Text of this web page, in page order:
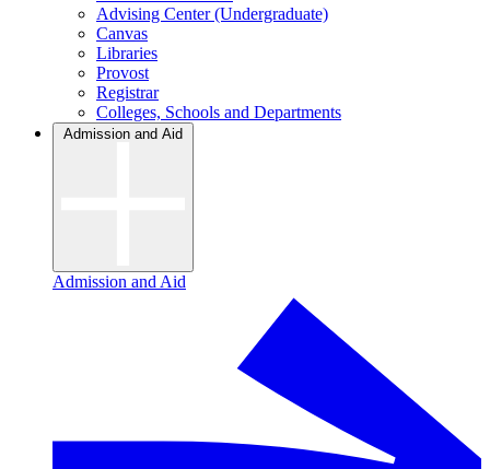
Advising Center (Undergraduate)
Canvas
Libraries
Provost
Registrar
Colleges, Schools and Departments
Admission and Aid
Admission and Aid